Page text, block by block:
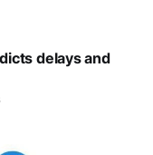
delays and